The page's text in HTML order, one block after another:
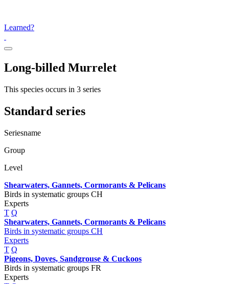
Learned?
Long-billed Murrelet
This species occurs in 3 series
Standard series
Seriesname
Group
Level
Shearwaters, Gannets, Cormorants & Pelicans
Birds in systematic groups CH
Experts
T Q
Shearwaters, Gannets, Cormorants & Pelicans
Birds in systematic groups CH
Experts
T Q
Pigeons, Doves, Sandgrouse & Cuckoos
Birds in systematic groups FR
Experts